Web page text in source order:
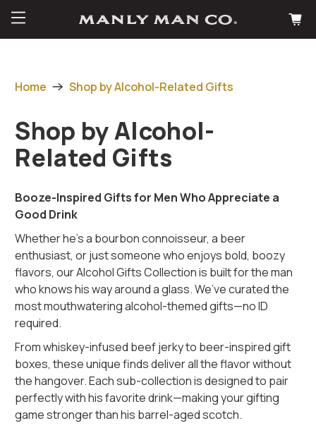
Home Shop by Alcohol-Related Gifts
Shop by Alcohol-
Related Gifts
Booze-Inspired Gifts for Men Who Appreciate a
Good Drink
Whether he's a bourbon connoisseur, a beer
enthusiast, or just someone who enjoys bold, boozy
flavors, our Alcohol Gifts Collection is built for the man
who knows his way around a glass. We’ve curated the
most mouthwatering alcohol-themed gifts—no ID
required.
From whiskey-infused beef jerky to beer-inspired gift
boxes, these unique finds deliver all the flavor without
the hangover. Each sub-collection is designed to pair
perfectly with his favorite drink—making your gifting
game stronger than his barrel-aged scotch.